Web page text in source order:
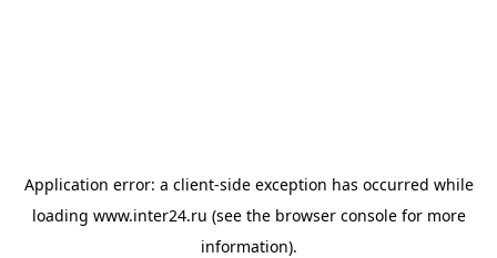
Application error: a client-side exception has occurred while
loading www.inter24.ru (see the browser consolefor more
information).